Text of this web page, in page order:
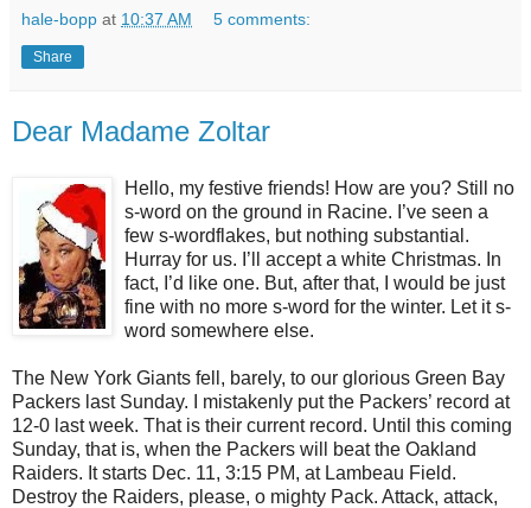
hale-bopp at 10:37 AM 5 comments:
Share
Dear Madame Zoltar
Hello, my festive friends! How are you? Still no
s-word on the ground in Racine. I’ve seen a
few s-wordflakes, but nothing substantial.
Hurray for us. I’ll accept a white Christmas. In
fact, I’d like one. But, after that, I would be just
fine with no more s-word for the winter. Let it s-
word somewhere else.
The New York Giants fell, barely, to our glorious Green Bay
Packers last Sunday. I mistakenly put the Packers’ record at
12-0 last week. That is their current record. Until this coming
Sunday, that is, when the Packers will beat the Oakland
Raiders. It starts Dec. 11, 3:15 PM, at Lambeau Field.
Destroy the Raiders, please, o mighty Pack. Attack, attack,